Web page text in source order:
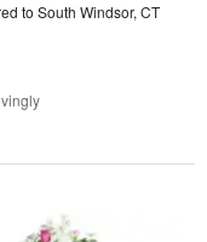
to South Windsor, CT